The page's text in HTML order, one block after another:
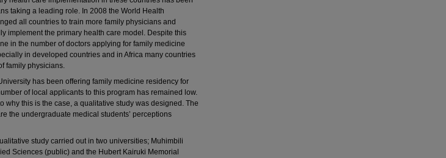
taking a leading role. In 2008 the World Health
all countries to train more family physicians and
implement the primary health care model. Despite this
in the number of doctors applying for family medicine
in developed countries and in Africa many countries
family physicians.
has been offering family medicine residency for
of local applicants to this program has remained low.
why this is the case, a qualitative study was designed. The
the undergraduate medical students’ perceptions
study carried out in two universities; Muhimbili
Sciences (public) and the Hubert Kairuki Memorial